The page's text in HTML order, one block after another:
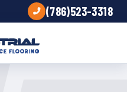
(786)523-3318